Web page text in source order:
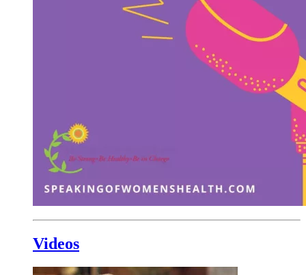
Videos